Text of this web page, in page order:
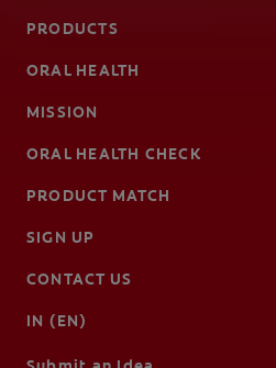
PRODUCTS
ORAL HEALTH
MISSION
ORAL HEALTH CHECK
PRODUCT MATCH
SIGN UP
CONTACT US
IN (EN)